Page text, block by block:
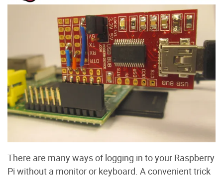
There are many ways of logging in to your Raspberry
Pi without a monitor or keyboard. A convenient trick